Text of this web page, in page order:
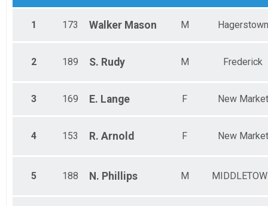
MEN TEAM RESULTS
YOUTH TEAM RESULTS
1 173 Walker Mason M Hagerstown
2 189 S. Rudy M Frederick
3 169 E. Lange F New Market
4 153 R. Arnold F New Market
5 188 N. Phillips M